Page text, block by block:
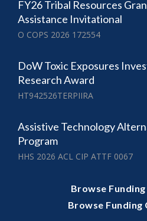
FY26 Tribal Resources
Assistance Invitational
O COPS 2026 172554
DoW Toxic Exposures
Research Award
HT942526TERPIIRA
Assistive Technology
Program
HHS 2026 ACL CIP ATTF 0067
Browse
Browse Funding